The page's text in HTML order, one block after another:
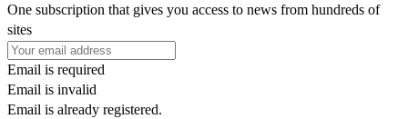
One subscription that gives you access to news from hundreds of
sites
Email is required
Email is invalid
Email is already registered.